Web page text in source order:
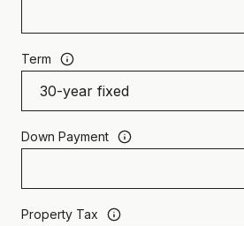
Term
Down Payment
Property Tax